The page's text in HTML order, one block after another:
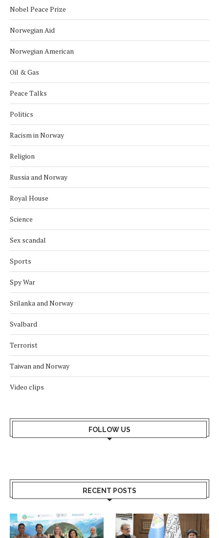
Nobel Peace Prize
Norwegian Aid
Norwegian American
Oil & Gas
Peace Talks
Politics
Racism in Norway
Religion
Russia and Norway
Royal House
Science
Sex scandal
Sports
Spy War
Srilanka and Norway
Svalbard
Terrorist
Taiwan and Norway
Video clips
FOLLOW US
RECENT POSTS